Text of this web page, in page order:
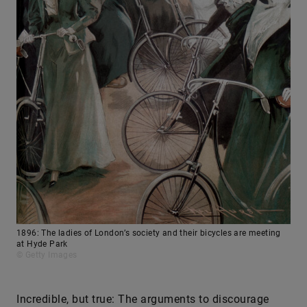
1896: The ladies of London’s society and their bicycles are meeting
at Hyde Park
Incredible, but true: The arguments to discourage